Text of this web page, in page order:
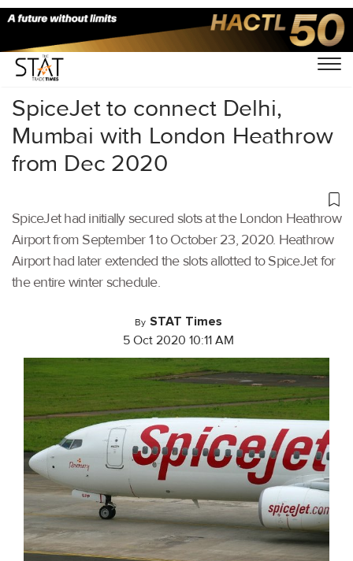
Home/Aviation/
SpiceJet to connect Delhi,
Mumbai with London Heathrow
from Dec 2020
SpiceJet had initially secured slots at the London Heathrow
Airport from September 1 to October 23, 2020. Heathrow
Airport had later extended the slots allotted to SpiceJet for
the entire winter schedule.
By STAT Times
5 Oct 2020 10:11 AM